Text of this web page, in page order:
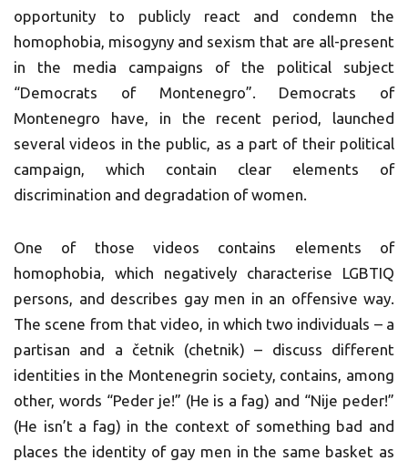
opportunity to publicly react and condemn the
homophobia, misogyny and sexism that are all-present
in the media campaigns of the political subject
“Democrats of Montenegro”. Democrats of
Montenegro have, in the recent period, launched
several videos in the public, as a part of their political
campaign, which contain clear elements of
discrimination and degradation of women.
One of those videos contains elements of
homophobia, which negatively characterise LGBTIQ
persons, and describes gay men in an offensive way.
The scene from that video, in which two individuals – a
partisan and a četnik (chetnik) – discuss different
identities in the Montenegrin society, contains, among
other, words “Peder je!” (He is a fag) and “Nije peder!”
(He isn’t a fag) in the context of something bad and
places the identity of gay men in the same basket as